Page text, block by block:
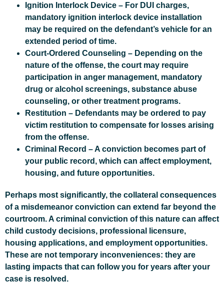
Ignition Interlock Device – For DUI charges,
mandatory ignition interlock device installation
may be required on the defendant’s vehicle for an
extended period of time.
Court-Ordered Counseling – Depending on the
nature of the offense, the court may require
participation in anger management, mandatory
drug or alcohol screenings, substance abuse
counseling, or other treatment programs.
Restitution – Defendants may be ordered to pay
victim restitution to compensate for losses arising
from the offense.
Criminal Record – A conviction becomes part of
your public record, which can affect employment,
housing, and future opportunities.
Perhaps most significantly, the collateral consequences
of a misdemeanor conviction can extend far beyond the
courtroom. A criminal conviction of this nature can affect
child custody decisions, professional licensure,
housing applications, and employment opportunities.
These are not temporary inconveniences: they are
lasting impacts that can follow you for years after your
case is resolved.